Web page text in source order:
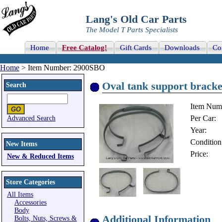
Lang's Old Car Parts
The Model T Parts Specialists
Home Free Catalog! Gift Cards Downloads
Home > Item Number: 2900SBO
Search
Advanced Search
New Items
New & Reduced Items
Store Categories
All Items
Accessories
Body
Bolts, Nuts, Screws &
Oval tank support
Item
Per Car:
Year:
Price:
Additional Information